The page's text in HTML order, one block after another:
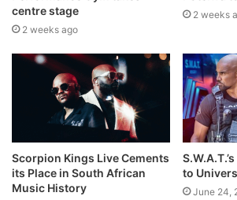
concerts Cotton Fest
Riky Rick sa
centre stage
2 weeks ago
2 weeks
Scorpion Kings Live Cements
its Place in South African
Music History
to
June 24,